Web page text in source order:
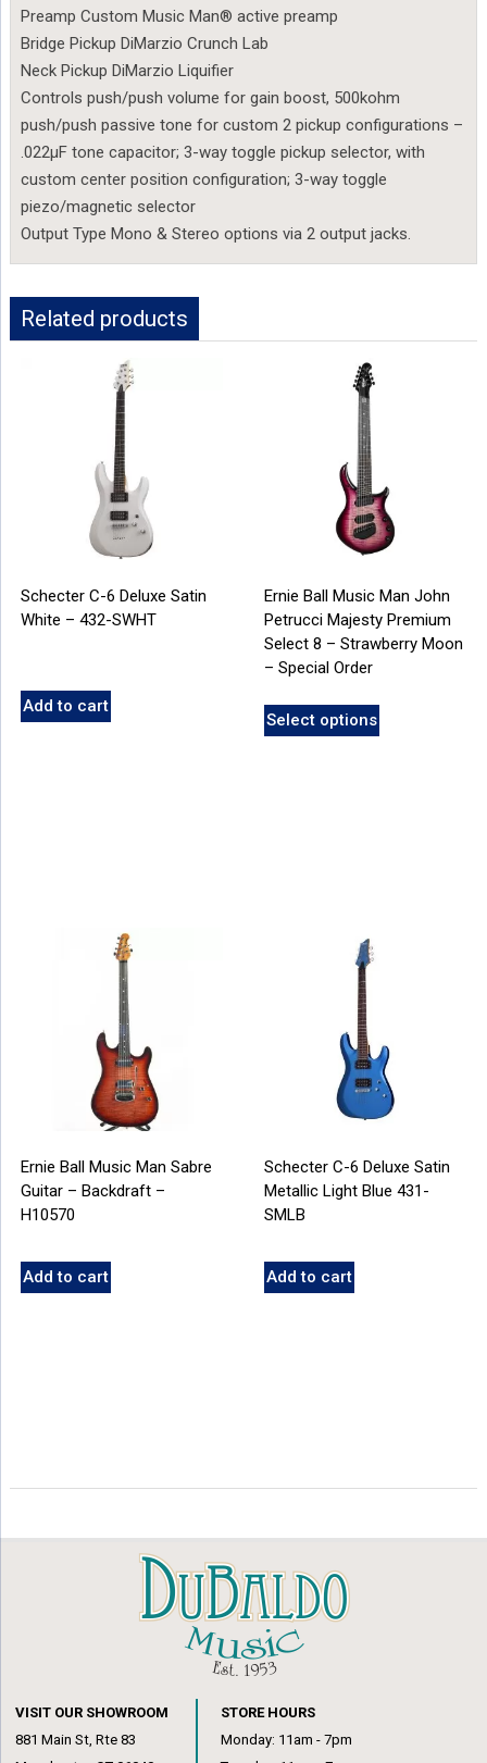
Preamp Custom Music Man® active preamp
Bridge Pickup DiMarzio Crunch Lab
Neck Pickup DiMarzio Liquifier
Controls push/push volume for gain boost, 500kohm
push/push passive tone for custom 2 pickup configurations –
.022µF tone capacitor; 3-way toggle pickup selector, with
custom center position configuration; 3-way toggle
piezo/magnetic selector
Output Type Mono & Stereo options via 2 output jacks.
Related products
Schecter C-6 Deluxe Satin
White – 432-SWHT
Add to cart
Ernie Ball Music Man John
Petrucci Majesty Premium
Select 8 – Strawberry Moon
– Special Order
Select options
Ernie Ball Music Man Sabre
Guitar – Backdraft –
H10570
Add to cart
Schecter C-6 Deluxe Satin
Metallic Light Blue 431-
SMLB
Add to cart
VISIT OUR SHOWROOM
881 Main St, Rte 83
STORE HOURS
Monday: 11am - 7pm